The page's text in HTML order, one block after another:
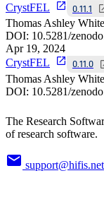
CrystFEL
0.11.1
Thomas Ashley
DOI: 10.5281/
Apr 19, 2024
CrystFEL
0.11.0
Thomas Ashley
DOI: 10.5281/
The Research
of research software.
support@hifis.net